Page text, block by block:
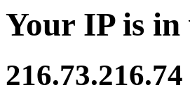
Your IP is in
216.73.216.74